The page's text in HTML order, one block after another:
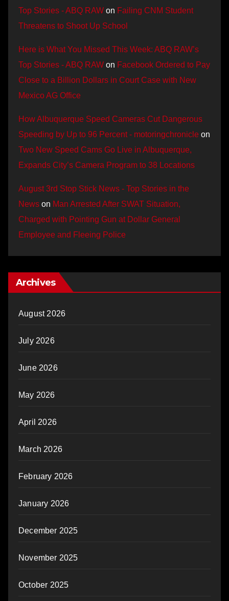
Top Stories - ABQ RAW on Failing CNM Student
Threatens to Shoot Up School
Here is What You Missed This Week: ABQ RAW’s
Top Stories - ABQ RAW on Facebook Ordered to Pay
Close to a Billion Dollars in Court Case with New
Mexico AG Office
How Albuquerque Speed Cameras Cut Dangerous
Speeding by Up to 96 Percent - motoringchronicle on
Two New Speed Cams Go Live in Albuquerque,
Expands City’s Camera Program to 38 Locations
August 3rd Stop Stick News - Top Stories in the
News on Man Arrested After SWAT Situation,
Charged with Pointing Gun at Dollar General
Employee and Fleeing Police
Archives
August 2026
July 2026
June 2026
May 2026
April 2026
March 2026
February 2026
January 2026
December 2025
November 2025
October 2025